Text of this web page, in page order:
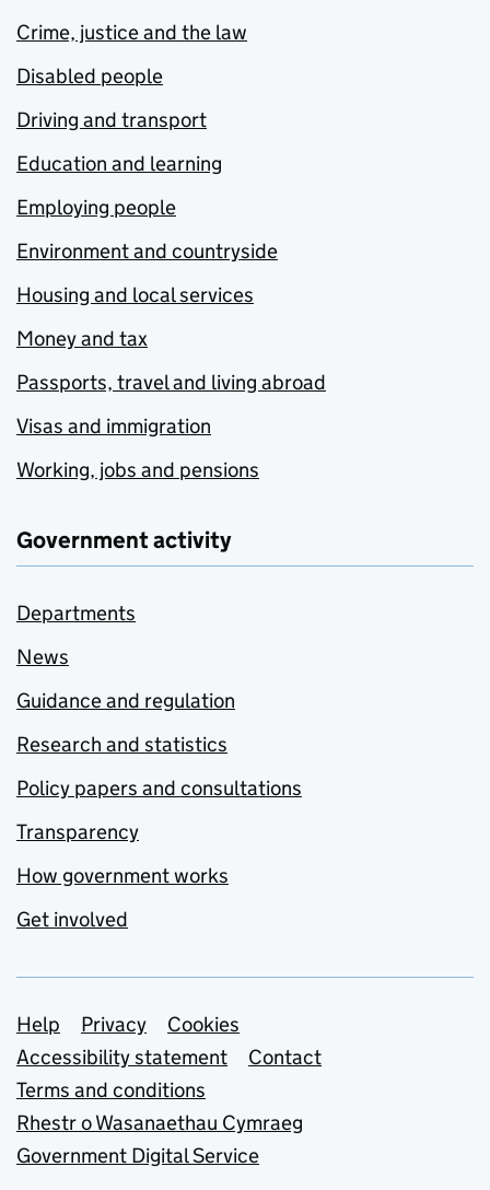
Crime, justice and the law
Disabled people
Driving and transport
Education and learning
Employing people
Environment and countryside
Housing and local services
Money and tax
Passports, travel and living abroad
Visas and immigration
Working, jobs and pensions
Government activity
Departments
News
Guidance and regulation
Research and statistics
Policy papers and consultations
Transparency
How government works
Get involved
Support links
Help Privacy
Cookies
Accessibility statement
Contact
Terms and conditions
Rhestr o Wasanaethau Cymraeg
Government Digital Service